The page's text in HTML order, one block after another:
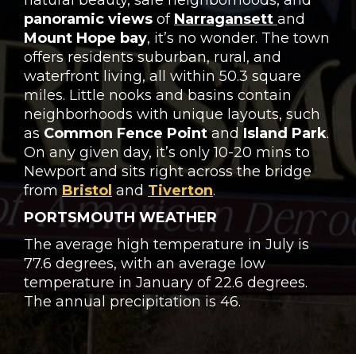
panoramic views of Narragansett and
Mount Hope bay, it’s no wonder. The town
offers residents suburban, rural, and
waterfront living, all within 50.3 square
miles. Little nooks and basins contain
neighborhoods with unique layouts, such
as Common Fence PointandIsland Park.
On any given day, it’s only 10-20 mins to
Newport and sits right across the bridge
from Bristol and Tiverton.
PORTSMOUTH WEATHER
The average high temperature in July is
77.6 degrees, with an average low
temperature in January of 22.6 degrees.
The annual precipitation is 46.